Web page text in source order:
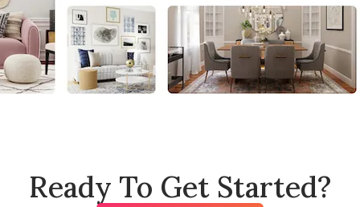
Ready To Get Started?